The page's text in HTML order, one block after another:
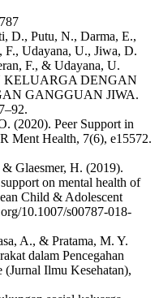
D., Putu, N., Darma, E.,
F., Udayana, U., Jiwa, D.
F., & Udayana, U.
DENGAN
GANGGUAN JIWA.
(2020). Peer Support in
Ment Health, 7(6), e15572.
Glaesmer, H. (2019).
on mental health of
Child & Adolescent
10.1007/s00787-018-
A., & Pratama, M. Y.
dalam Pencegahan
Ilmu Kesehatan),